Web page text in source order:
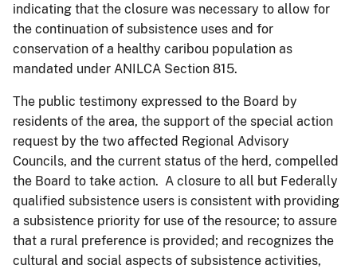
indicating that the closure was necessary to allow for
the continuation of subsistence uses and for
conservation of a healthy caribou population as
mandated under ANILCA Section 815.
The public testimony expressed to the Board by
residents of the area, the support of the special action
request by the two affected Regional Advisory
Councils, and the current status of the herd, compelled
the Board to take action. A closure to all but Federally
qualified subsistence users is consistent with providing
a subsistence priority for use of the resource; to assure
that a rural preference is provided; and recognizes the
cultural and social aspects of subsistence activities,